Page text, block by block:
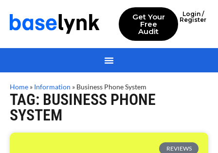
Login /
Register
Get Your
Free
Audit
Home » Information » Business Phone System
TAG: BUSINESS PHONE
SYSTEM
REVIEWS